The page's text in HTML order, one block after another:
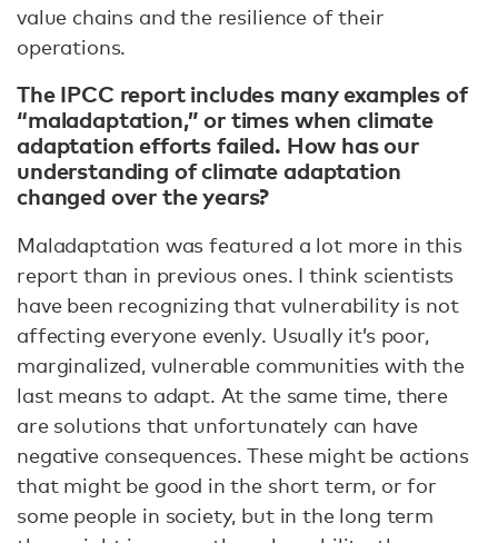
value chains and the resilience of their
operations.
The IPCC report includes many examples of
“maladaptation,” or times when climate
adaptation efforts failed. How has our
understanding of climate adaptation
changed over the years?
Maladaptation was featured a lot more in this
report than in previous ones. I think scientists
have been recognizing that vulnerability is not
affecting everyone evenly. Usually it’s poor,
marginalized, vulnerable communities with the
last means to adapt. At the same time, there
are solutions that unfortunately can have
negative consequences. These might be actions
that might be good in the short term, or for
some people in society, but in the long term